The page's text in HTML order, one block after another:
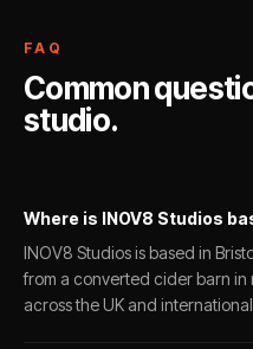
FAQ
Common
studio.
Where is INOV8 Studios
INOV8 Studios is based in
from a converted cider barn in
across the UK and